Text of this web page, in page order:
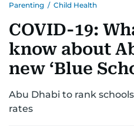
FOR MUMS & DADSASK US
Parenting / Child Health
COVID-19:
know about
new ‘Blue
Abu Dhabi to rank
rates